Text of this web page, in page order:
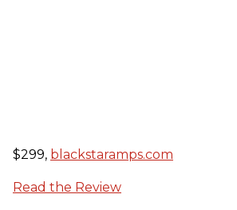
$299, blackstaramps.com
Read the Review